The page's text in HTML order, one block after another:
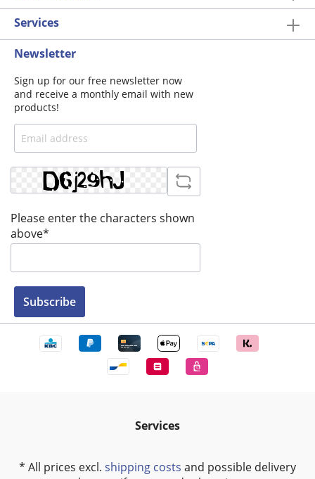
Services
Newsletter
Sign up for our free newsletter now
and receive a monthly email with new
products!
Please enter the characters shown
above*
Subscribe
Services
* All prices excl. shipping costs and possible delivery